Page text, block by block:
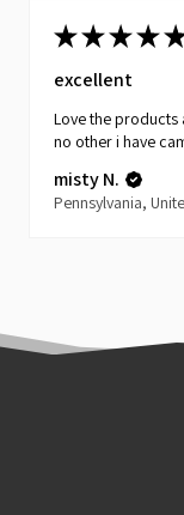
★★★★★
excellent
Love the products
no other i have
misty N.
Pennsylvania,